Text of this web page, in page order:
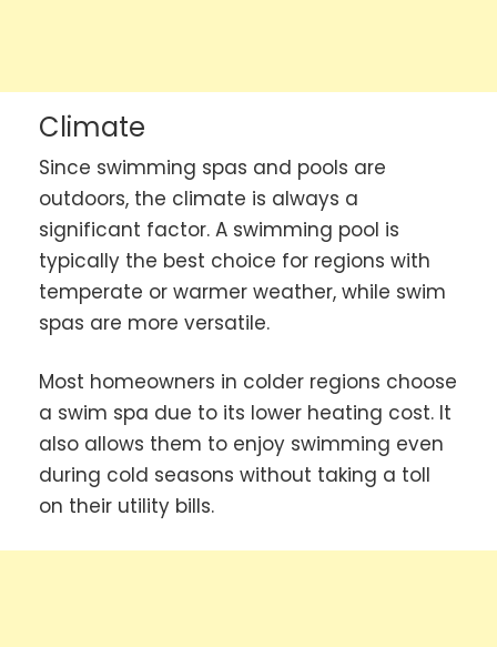
Climate
Since swimming spas and pools are
outdoors, the climate is always a
significant factor. A swimming pool is
typically the best choice for regions with
temperate or warmer weather, while swim
spas are more versatile.
Most homeowners in colder regions choose
a swim spa due to its lower heating cost. It
also allows them to enjoy swimming even
during cold seasons without taking a toll
on their utility bills.